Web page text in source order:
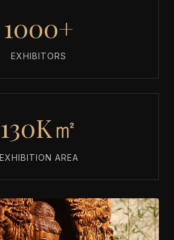
1000+
EXHIBITORS
130K㎡
EXHIBITION AREA